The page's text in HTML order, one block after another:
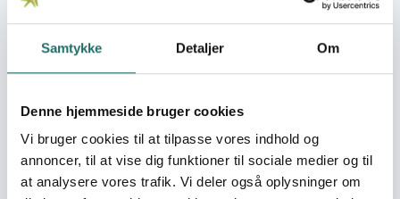
Samtykke Detaljer Om
Denne hjemmeside bruger cookies
Vi bruger cookies til at tilpasse vores indhold og
annoncer, til at vise dig funktioner til sociale medier og til
at analysere vores trafik. Vi deler også oplysninger om
farmers were not able to get saving and credit facilities.
taking high interest rates. Simalarly, villagers used to
cultivate only seasonal grains and vegetables for their
cultivation and business and they were far away from
the access to goverment facilities. Their economic
situation was so poor that neither could they nurish their
families sufficiently nor provide them better health and